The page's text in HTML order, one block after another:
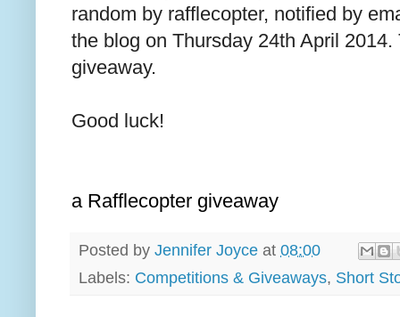
random by rafflecopter, notified by
the blog on Thursday 24th April
giveaway.
Good luck!
a Rafflecopter giveaway
Posted by Jennifer Joyce at 08:00
Labels: Competitions & Giveaways, Short